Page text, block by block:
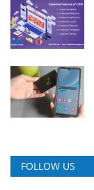
FOLLOW US